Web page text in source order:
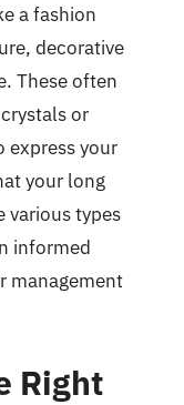
a fashion
decorative
These often
or
express your
your long
various types
informed
management
Right